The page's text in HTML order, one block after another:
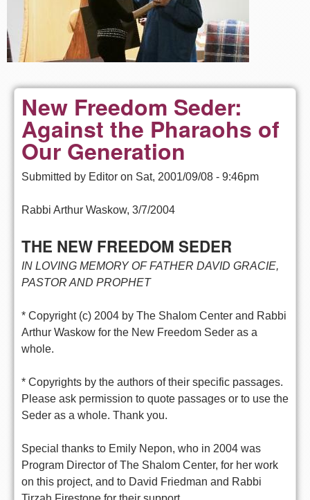
New Freedom Seder:
Against the Pharaohs of
Our Generation
Submitted by Editor on Sat, 2001/09/08 - 9:46pm
Rabbi Arthur Waskow, 3/7/2004
THE NEW FREEDOM SEDER
IN LOVING MEMORY OF FATHER DAVID GRACIE,
PASTOR AND PROPHET
* Copyright (c) 2004 by The Shalom Center and Rabbi
Arthur Waskow for the New Freedom Seder as a
whole.
* Copyrights by the authors of their specific passages.
Please ask permission to quote passages or to use the
Seder as a whole. Thank you.
Special thanks to Emily Nepon, who in 2004 was
Program Director of The Shalom Center, for her work
on this project, and to David Friedman and Rabbi